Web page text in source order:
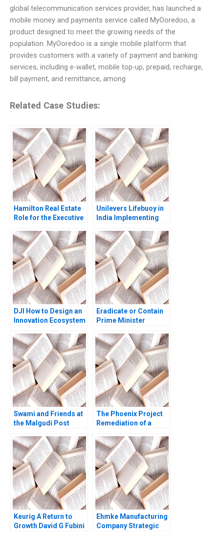
global telecommunication services provider, has launched a
mobile money and payments service called MyOoredoo, a
product designed to meet the growing needs of the
population. MyOoredoo is a single mobile platform that
provides customers with a variety of payment and banking
services, including e-wallet, mobile top-up, prepaid, recharge,
bill payment, and remittance, among
Related Case Studies:
Hamilton Real Estate
Role for the Executive
Investments Seller
Exercise Deepak
Malhotra 2005
Unilevers Lifebuoy in
India Implementing
Christopher A Bartlett
2014
DJI How to Design an
Innovation Ecosystem
Shimei Jiang Ning Su
Hui Cao Meixuan Jin
Jin Chen Zibiao Li
Shangcheng Xu Xinran
Qin
Eradicate or Contain
Prime Minister
Navigates the M Bovis
Outbreak B Bethany
Romano Hannah Riley
Bowles Robert
Wilkinson
Swami and Friends at
the Malgudi Post
The Phoenix Project
Remediation of a
at the University of
Virginia Ryan Nelson
Ryan Wright 2017
Keurig A Return to
Growth David G Fubini
Ehmke Manufacturing
Company Strategic